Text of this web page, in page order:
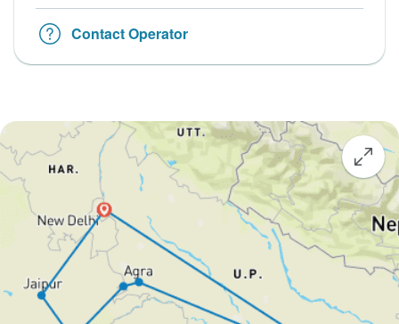
Contact Operator